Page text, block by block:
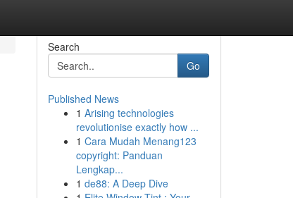
Search
Go
Published News
1 Arising technologies
revolutionise exactly how ...
1 Cara Mudah Menang123
copyright: Panduan
Lengkap...
1 de88: A Deep Dive